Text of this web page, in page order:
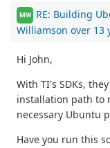
MW RE: Building
Williamson over 13
Hi John,
With TI's SDKs,
installation path to
necessary Ubuntu
Have you run this